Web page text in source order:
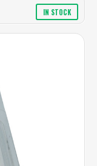
IN STOCK